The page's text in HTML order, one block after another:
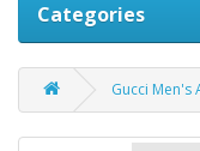
Categories
Gucci Men's